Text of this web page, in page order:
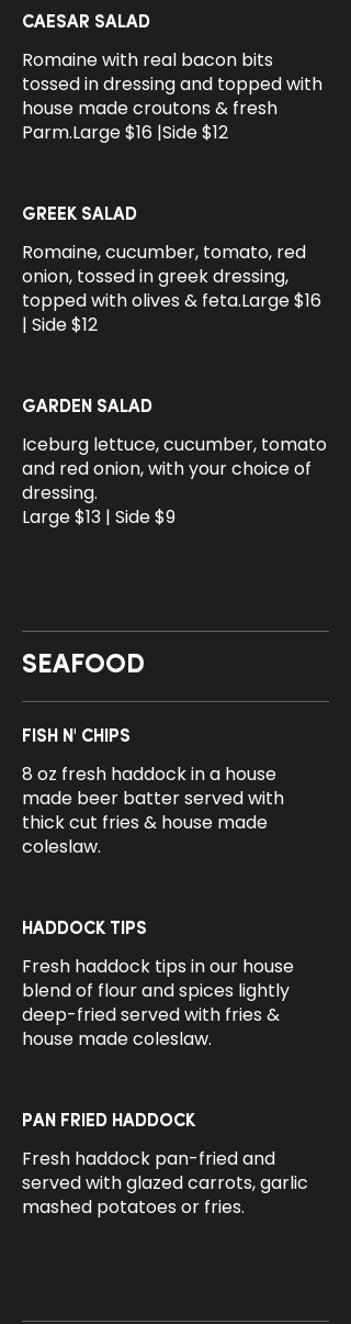
CAESAR SALAD
Romaine with real bacon bits
tossed in dressing and topped with
house made croutons & fresh
Parm.Large $16 |Side $12
GREEK SALAD
Romaine, cucumber, tomato, red
onion, tossed in greek dressing,
topped with olives & feta.Large $16
| Side $12
GARDEN SALAD
Iceburg lettuce, cucumber, tomato
and red onion, with your choice of
dressing.
Large $13 | Side $9
SEAFOOD
FISH N' CHIPS
8 oz fresh haddock in a house
made beer batter served with
thick cut fries & house made
coleslaw.
HADDOCK TIPS
Fresh haddock tips in our house
blend of flour and spices lightly
deep-fried served with fries &
house made coleslaw.
PAN FRIED HADDOCK
Fresh haddock pan-fried and
served with glazed carrots, garlic
mashed potatoes or fries.